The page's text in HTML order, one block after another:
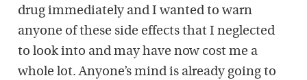
drug immediately and I wanted to warn
anyone of these side effects that I neglected
to look into and may have now cost me a
whole lot. Anyone’s mind is already going to